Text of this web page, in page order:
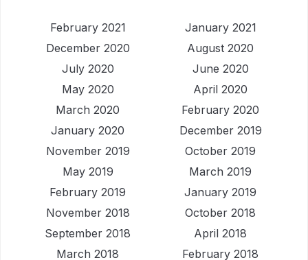
February 2021
January 2021
December 2020
August 2020
July 2020
June 2020
May 2020
April 2020
March 2020
February 2020
January 2020
December 2019
November 2019
October 2019
May 2019
March 2019
February 2019
January 2019
November 2018
October 2018
September 2018
April 2018
March 2018
February 2018